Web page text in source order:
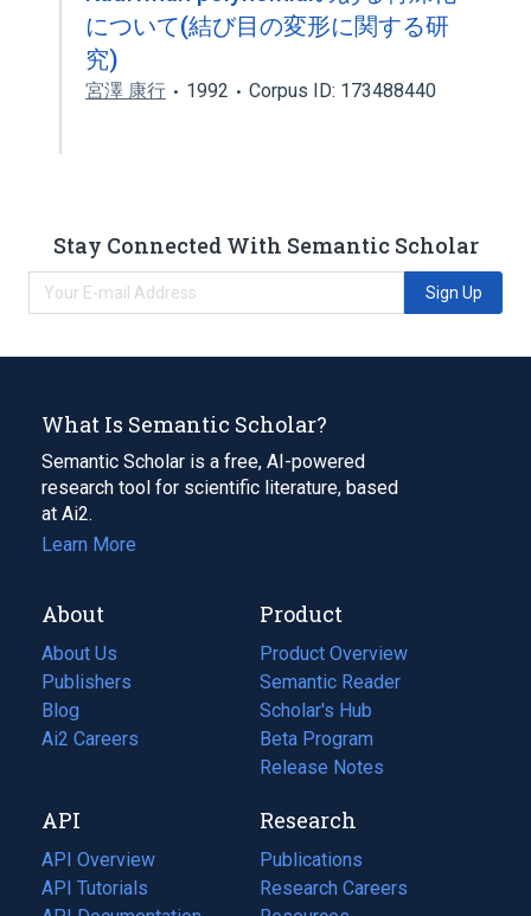
について(結び目の変形に関する研
究)
宮澤 康行 1992 Corpus ID: 173488440
Stay Connected With Semantic Scholar
Sign Up
What Is Semantic Scholar?
Semantic Scholar is a free, AI-powered
research tool for scientific literature, based
at Ai2.
Learn More
About
About Us
Publishers
Blog
(opens
in
tab)
Ai2 Careers
(opens
new
tab)
Product
Product Overview
Semantic Reader
Scholar's Hub
Beta Program
Release Notes
API
API Overview
API Tutorials
Research
Publications
(opens
in
Research Careers
(opens